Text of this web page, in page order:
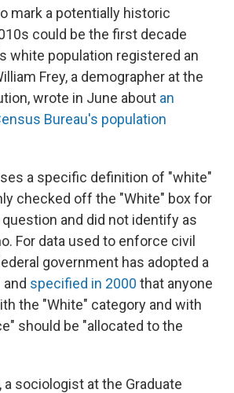
mark a potentially historic
could be the first decade
white population registered an
Frey, a demographer at the
wrote in June about an
Bureau's population
a specific definition of "white"
checked off the "White" box for
and did not identify as
For data used to enforce civil
government has adopted a
specified in 2000 that anyone
the "White" category and with
should be "allocated to the
a sociologist at the Graduate